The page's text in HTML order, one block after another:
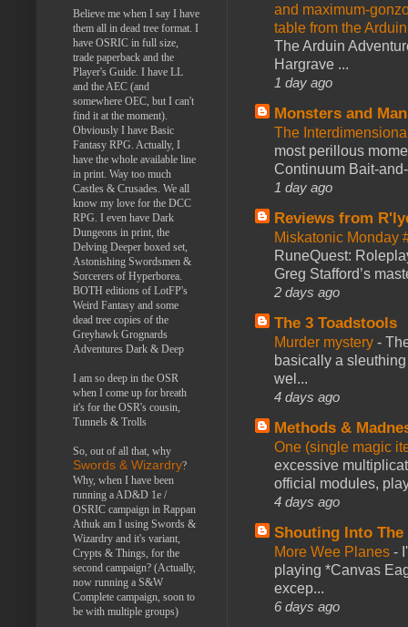
and maximum-
table from the
The Arduin
Hargrave ...
1 day ago
Monsters and
The
most perillous
Continuum Bait-
1 day ago
Reviews from
Miskatonic Monday
RuneQuest:
Greg Stafford’s
2 days ago
The 3 Toadstools
Murder mystery -
basically a
wel...
4 days ago
Methods &
One (single magic
excessive
official modules,
4 days ago
Shouting Into The
More Wee Planes -
playing *Canvas
excep...
6 days ago
Believe me when I say I have
them all in dead tree format. I
have OSRIC in full size,
trade paperback and the
Player's Guide. I have LL
and the AEC (and
somewhere OEC, but I can't
find it at the moment).
Obviously I have Basic
Fantasy RPG. Actually, I
have the whole available line
in print. Way too much
Castles & Crusades. We all
know my love for the DCC
RPG. I even have Dark
Dungeons in print, the
Delving Deeper boxed set,
Astonishing Swordsmen &
Sorcerers of Hyperborea.
BOTH editions of LotFP's
Weird Fantasy and some
dead tree copies of the
Greyhawk Grognards
Adventures Dark & Deep
I am so deep in the OSR
when I come up for breath
it's for the OSR's cousin,
Tunnels & Trolls
So, out of all that, why
Swords & Wizardry?
Why, when I have been
running a AD&D 1e /
OSRIC campaign in Rappan
Athuk am I using Swords &
Wizardry and it's variant,
Crypts & Things, for the
second campaign? (Actually,
now running a S&W
Complete campaign, soon to
be with multiple groups)